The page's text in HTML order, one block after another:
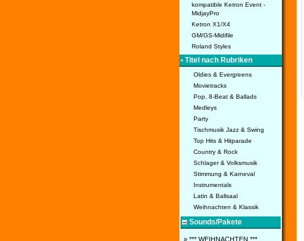
kompatible Ketron Event -
MidjayPro
Ketron X1/X4
GM/GS-Midifile
Roland Styles
• Titel nach Rubriken
Oldies & Evergreens
Movietracks
Pop, 8-Beat & Ballads
Medleys
Party
Tischmusik Jazz & Swing
Top Hits & Hitparade
Country & Rock
Schlager & Volksmusik
Stimmung & Karneval
Instrumentals
Latin & Ballsaal
Weihnachten & Klassik
Sounds/Pakete
» *** WEIHNACHTEN ***